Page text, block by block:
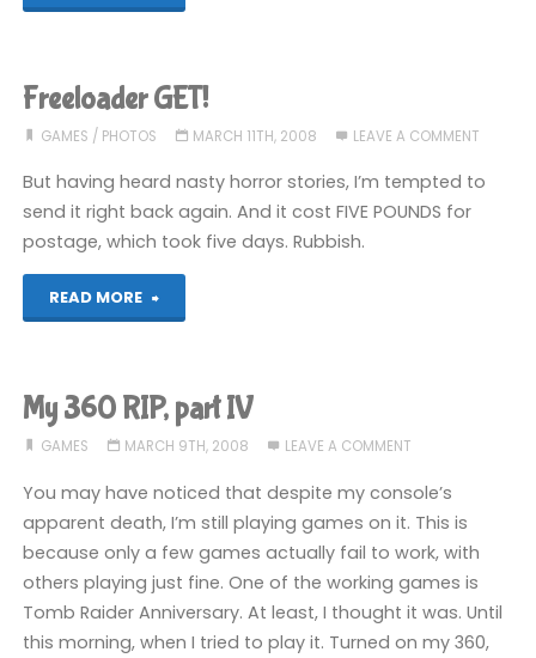
and
educational?"
Freeloader GET!
GAMES / PHOTOS MARCH 11TH, 2008 LEAVE A COMMENT
But having heard nasty horror stories, I’m tempted to
send it right back again. And it cost FIVE POUNDS for
postage, which took five days. Rubbish.
READ MORE
"Freeloader
My 360 RIP, part IV
GAMES MARCH 9TH, 2008 LEAVE A COMMENT
You may have noticed that despite my console’s
apparent death, I’m still playing games on it. This is
because only a few games actually fail to work, with
others playing just fine. One of the working games is
Tomb Raider Anniversary. At least, I thought it was. Until
this morning, when I tried to play it. Turned on my 360,